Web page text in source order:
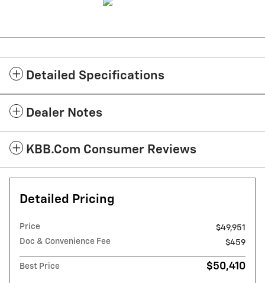
Detailed Specifications
Dealer Notes
KBB.com Consumer Reviews
Detailed Pricing
Price
$49,951
Doc & Convenience Fee
$459
Best Price $50,410